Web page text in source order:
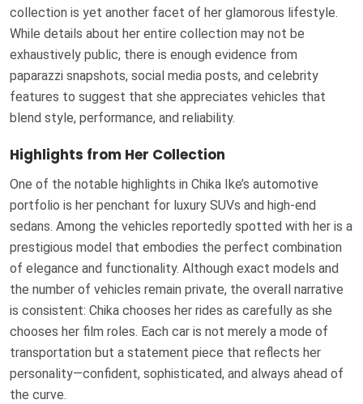
collection is yet another facet of her glamorous lifestyle.
While details about her entire collection may not be
exhaustively public, there is enough evidence from
paparazzi snapshots, social media posts, and celebrity
features to suggest that she appreciates vehicles that
blend style, performance, and reliability.
Highlights from Her Collection
One of the notable highlights in Chika Ike’s automotive
portfolio is her penchant for luxury SUVs and high-end
sedans. Among the vehicles reportedly spotted with her is a
prestigious model that embodies the perfect combination
of elegance and functionality. Although exact models and
the number of vehicles remain private, the overall narrative
is consistent: Chika chooses her rides as carefully as she
chooses her film roles. Each car is not merely a mode of
transportation but a statement piece that reflects her
personality—confident, sophisticated, and always ahead of
the curve.